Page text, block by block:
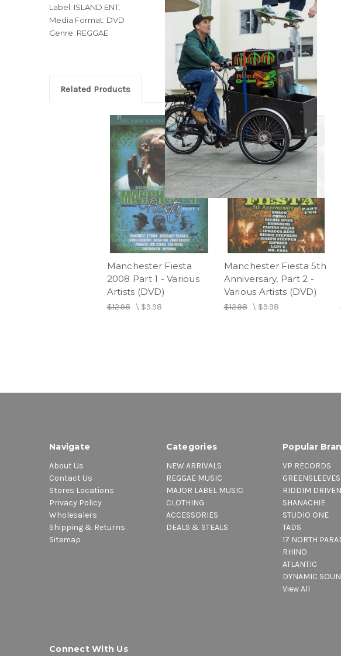
Label: ISLAND ENT.
Media Format: DVD
Genre: REGGAE
Related Products
Manchester Fiesta
2008 Part 1 - Various
Artists (DVD)
$12.98\ $9.98
Manchester Fiesta 5th
Anniversary, Part 2 -
Various Artists (DVD)
$12.98\ $9.98
Navigate
About Us
Contact Us
Stores Locations
Privacy Policy
Wholesalers
Shipping & Returns
Sitemap
Categories
NEW ARRIVALS
REGGAE MUSIC
MAJOR LABEL MUSIC
CLOTHING
ACCESSORIES
DEALS & STEALS
Popular
VP RECORDS
GREENSLEEVES
RIDDIM DRIVEN
SHANACHIE
STUDIO ONE
TADS
17 NORTH
RHINO
ATLANTIC
DYNAMIC
View All
Connect With Us